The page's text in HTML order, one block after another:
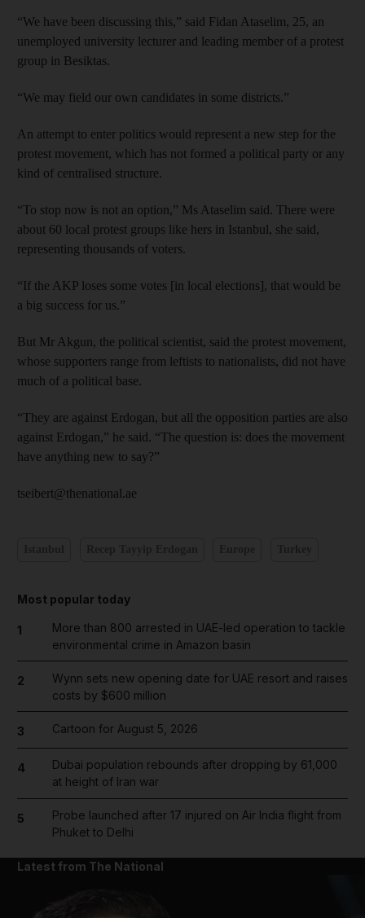
“We have been discussing this,” said Fidan Ataselim, 25, an
unemployed university lecturer and leading member of a protest
group in Besiktas.
“We may field our own candidates in some districts.”
An attempt to enter politics would represent a new step for the
protest movement, which has not formed a political party or any
kind of centralised structure.
“To stop now is not an option,” Ms Ataselim said. There were
about 60 local protest groups like hers in Istanbul, she said,
representing thousands of voters.
“If the AKP loses some votes [in local elections], that would be
a big success for us.”
But Mr Akgun, the political scientist, said the protest movement,
whose supporters range from leftists to nationalists, did not have
much of a political base.
“They are against Erdogan, but all the opposition parties are also
against Erdogan,” he said. “The question is: does the movement
have anything new to say?”
tseibert@thenational.ae
Most popular today
1
More than 800 arrested in UAE-led operation to tackle
environmental crime in Amazon basin
2
Wynn sets new opening date for UAE resort and raises
costs by $600 million
3 Cartoon for August 5, 2026
4
Dubai population rebounds after dropping by 61,000
at height of Iran war
5
Probe launched after 17 injured on Air India flight from
Phuket to Delhi
Latest from The National